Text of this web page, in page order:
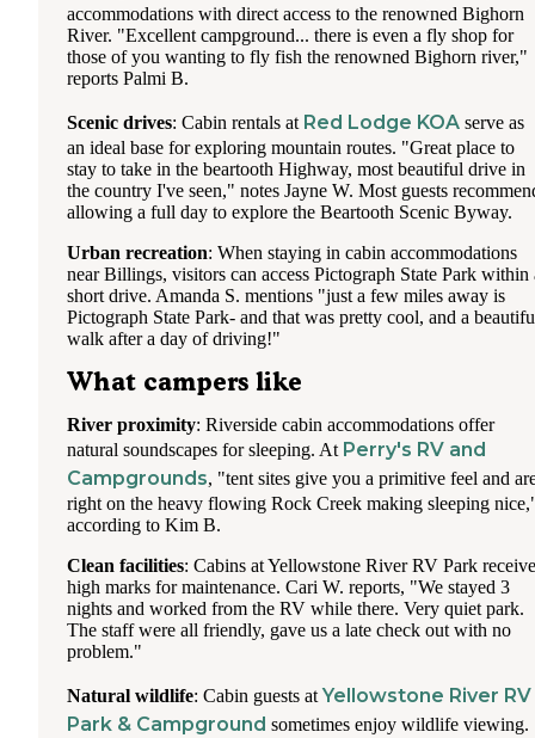
accommodations with direct access to the renowned Bighorn
River. "Excellent campground... there is even a fly shop for
those of you wanting to fly fish the renowned Bighorn river,"
reports Palmi B.
Scenic drives: Cabin rentals at Red Lodge KOA serve as
an ideal base for exploring mountain routes. "Great place to
stay to take in the beartooth Highway, most beautiful drive in
the country I've seen," notes Jayne W. Most guests
allowing a full day to explore the Beartooth Scenic Byway.
Urban recreation: When staying in cabin accommodations
near Billings, visitors can access Pictograph State Park within
short drive. Amanda S. mentions "just a few miles away is
Pictograph State Park- and that was pretty cool, and a
walk after a day of driving!"
What campers like
River proximity: Riverside cabin accommodations offer
natural soundscapes for sleeping. At Perry's RV and
Campgrounds, "tent sites give you a primitive feel and
right on the heavy flowing Rock Creek making sleeping
according to Kim B.
Clean facilities: Cabins at Yellowstone River RV Park receive
high marks for maintenance. Cari W. reports, "We stayed 3
nights and worked from the RV while there. Very quiet park.
The staff were all friendly, gave us a late check out with no
problem."
Natural wildlife: Cabin guests atYellowstone River RV
Park & Campground sometimes enjoy wildlife viewing.